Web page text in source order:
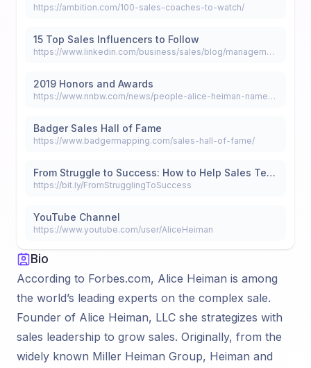
https://ambition.com/100-sales-coaches-to-watch/
15 Top Sales Influencers to Follow
https://www.linkedin.com/business/sales/blog/management/15-top-sales-influencers-to-follow
2019 Honors and Awards
https://www.nnbw.com/news/people-alice-heiman-named-top-15-sales-influencer-for-2020/
Badger Sales Hall of Fame
https://www.badgermapping.com/sales-hall-of-fame/
From Struggle to Success: How to Help Sales Teams Build a Winning Strategy
https://bit.ly/FromStrugglingToSuccess
YouTube Channel
https://www.youtube.com/user/AliceHeiman
Bio
According to Forbes.com, Alice Heiman is among
the world’s leading experts on the complex sale.
Founder of Alice Heiman, LLC she strategizes with
sales leadership to grow sales. Originally, from the
widely known Miller Heiman Group, Heiman and